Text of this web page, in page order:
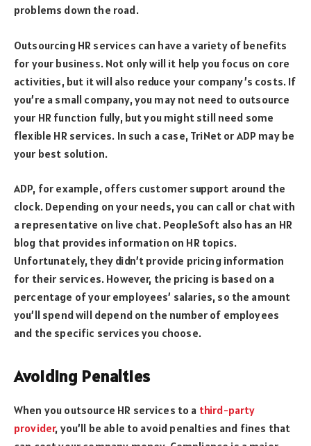
problems down the road.
Outsourcing HR services can have a variety of benefits
for your business. Not only will it help you focus on core
activities, but it will also reduce your company’s costs. If
you’re a small company, you may not need to outsource
your HR function fully, but you might still need some
flexible HR services. In such a case, TriNet or ADP may be
your best solution.
ADP, for example, offers customer support around the
clock. Depending on your needs, you can call or chat with
a representative on live chat. PeopleSoft also has an HR
blog that provides information on HR topics.
Unfortunately, they didn’t provide pricing information
for their services. However, the pricing is based on a
percentage of your employees’ salaries, so the amount
you’ll spend will depend on the number of employees
and the specific services you choose.
Avoiding Penalties
When you outsource HR services to a third-party
provider, you’ll be able to avoid penalties and fines that